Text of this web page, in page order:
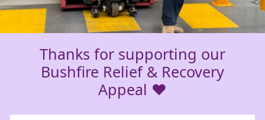
Thanks for supporting our
Bushfire Relief & Recovery
Appeal ❤️